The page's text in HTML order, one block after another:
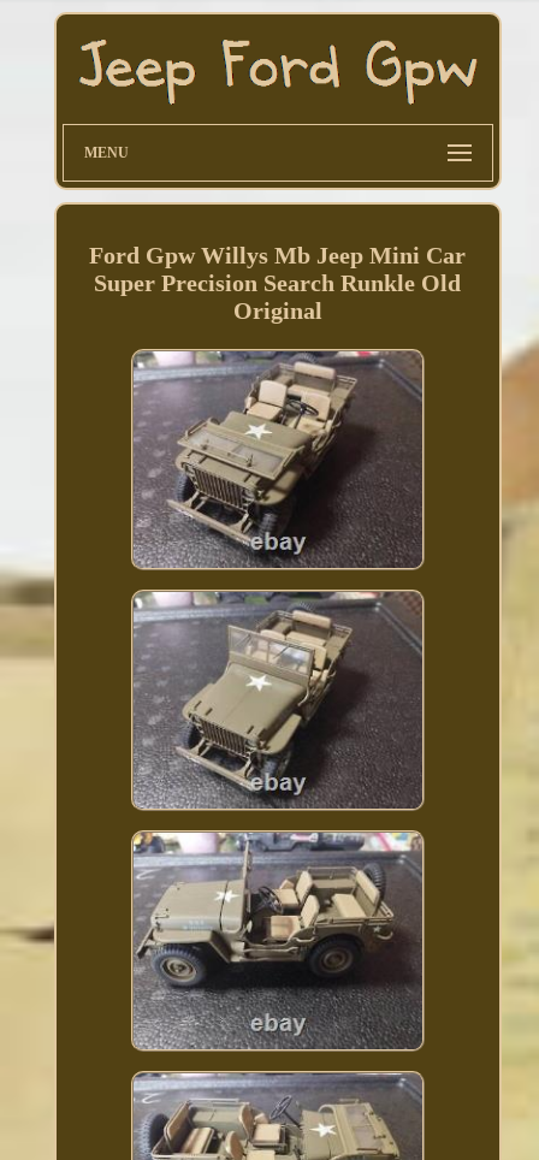
MENU
Ford Gpw Willys Mb Jeep Mini Car
Super Precision Search Runkle Old
Original